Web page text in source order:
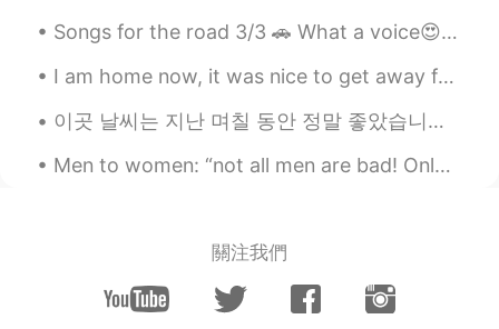
Songs for the road 3/3 🚗 What a voice😍❤😍❤~~ Afternoon drive~ 🇰🇷그 노래 (That Song) 김동률 (KIM DONG...
I am home now, it was nice to get away for a couple of days. But now I will have lots of work tom...
이곳 날씨는 지난 며칠 동안 정말 좋았습니다 🌞 The weather has been amazing here lately, it really feels like spring!...
Men to women: “not all men are bad! Only a few are bad!” Men to their daughters: “stay away from...
關注我們